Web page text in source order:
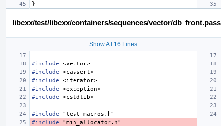
}
libcxx/test/libcxx/containers/sequences/vector/
Show All 16 Lines
#include
<vector>
#include
<cassert>
#include
<iterator>
#include
<exception>
#include
<cstdlib>
#include
"test_macros.h"
#include
"min_allocator.h"